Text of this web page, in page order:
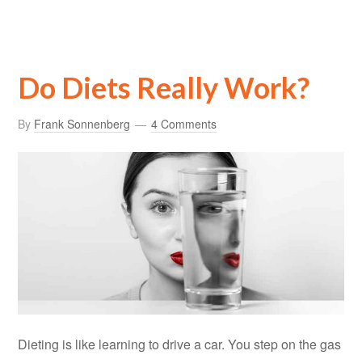
Do Diets Really Work?
By Frank Sonnenberg 4 Comments
Dieting is like learning to drive a car. You step on the gas